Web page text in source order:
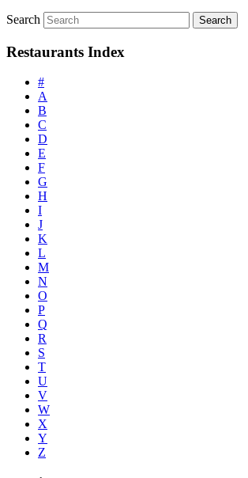
Search
Restaurants Index
#
A
B
C
D
E
F
G
H
I
J
K
L
M
N
O
P
Q
R
S
T
U
V
W
X
Y
Z